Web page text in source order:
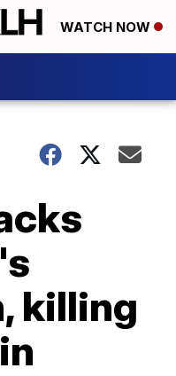
WATCH NOW
killing